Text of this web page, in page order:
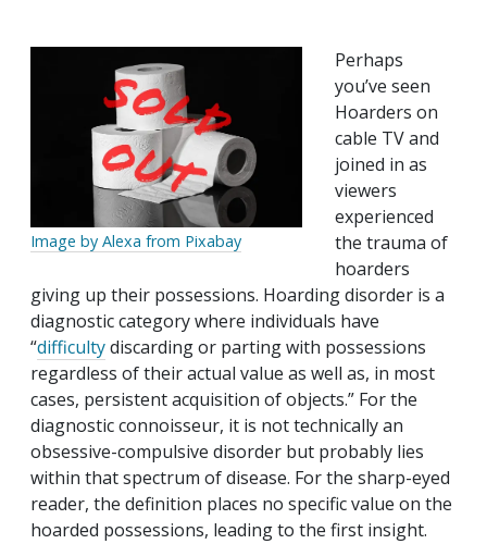
Image by Alexa from Pixabay
Perhaps
you’ve seen
Hoarders on
cable TV and
joined in as
viewers
experienced
the trauma of
hoarders
giving up their possessions. Hoarding disorder is a
diagnostic category where individuals have
“difficultydiscarding or parting with possessions
regardless of their actual value as well as, in most
cases, persistent acquisition of objects.” For the
diagnostic connoisseur, it is not technically an
obsessive-compulsive disorder but probably lies
within that spectrum of disease. For the sharp-eyed
reader, the definition places no specific value on the
hoarded possessions, leading to the first insight.